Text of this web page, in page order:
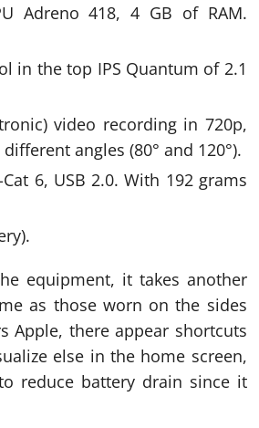
Adreno 418, 4 GB of RAM.
in the top IPS Quantum of 2.1
video recording in 720p,
angles (80° and 120°).
6, USB 2.0. With 192 grams
equipment, it takes another
as those worn on the sides
Apple, there appear shortcuts
else in the home screen,
reduce battery drain since it